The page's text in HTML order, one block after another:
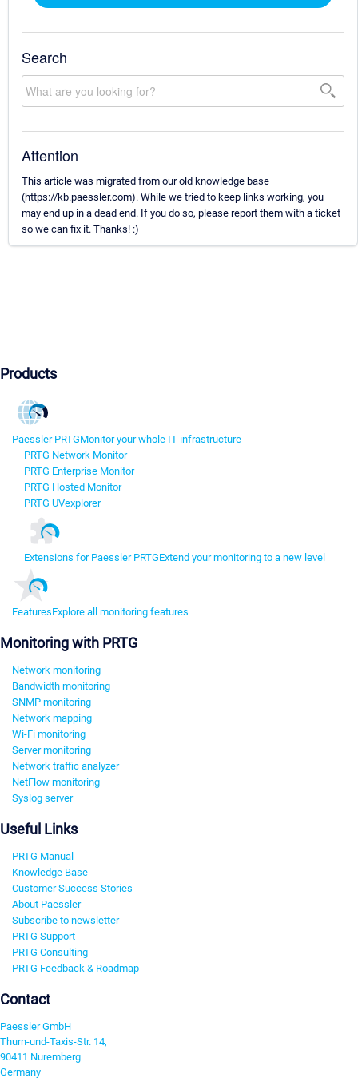
Search
Attention
This article was migrated from our old knowledge base
(https://kb.paessler.com). While we tried to keep links working, you
may end up in a dead end. If you do so, please report them with a ticket
so we can fix it. Thanks! :)
Products
Paessler PRTGMonitor your whole IT infrastructure
PRTG Network Monitor
PRTG Enterprise Monitor
PRTG Hosted Monitor
PRTG UVexplorer
Extensions for Paessler PRTGExtend your monitoring to a new level
FeaturesExplore all monitoring features
Monitoring with PRTG
Network monitoring
Bandwidth monitoring
SNMP monitoring
Network mapping
Wi-Fi monitoring
Server monitoring
Network traffic analyzer
NetFlow monitoring
Syslog server
Useful Links
PRTG Manual
Knowledge Base
Customer Success Stories
About Paessler
Subscribe to newsletter
PRTG Support
PRTG Consulting
PRTG Feedback & Roadmap
Contact
Paessler GmbH
Thurn-und-Taxis-Str. 14,
90411 Nuremberg
Germany